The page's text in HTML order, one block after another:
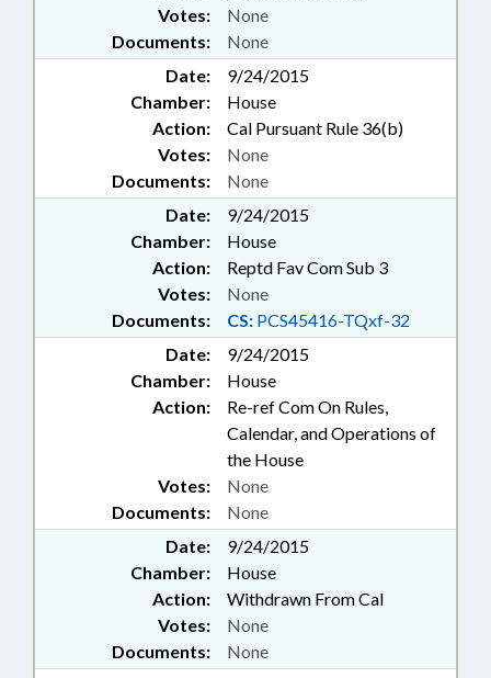
Documents: None
Votes: None
Date:
9/24/2015
Chamber:
House
Action:
Cal Pursuant Rule 36(b)
Documents: None
Votes: None
Date:
9/24/2015
Chamber:
House
Action:
Reptd Fav Com Sub 3
Documents: CS: PCS45416-TQxf-32
Votes: None
Date:
9/24/2015
Chamber:
House
Action:
Re-ref Com On Rules,
Calendar, and Operations of
the House
Documents: None
Votes: None
Date:
9/24/2015
Chamber:
House
Action:
Withdrawn From Cal
Documents: None
Votes: None